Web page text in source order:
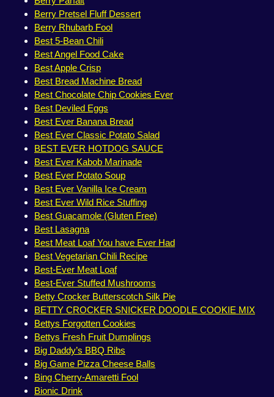
Berry Pretsel Fluff Dessert
Berry Rhubarb Fool
Best 5-Bean Chili
Best Angel Food Cake
Best Apple Crisp
Best Bread Machine Bread
Best Chocolate Chip Cookies Ever
Best Deviled Eggs
Best Ever Banana Bread
Best Ever Classic Potato Salad
BEST EVER HOTDOG SAUCE
Best Ever Kabob Marinade
Best Ever Potato Soup
Best Ever Vanilla Ice Cream
Best Ever Wild Rice Stuffing
Best Guacamole (Gluten Free)
Best Lasagna
Best Meat Loaf You have Ever Had
Best Vegetarian Chili Recipe
Best-Ever Meat Loaf
Best-Ever Stuffed Mushrooms
Betty Crocker Butterscotch Silk Pie
BETTY CROCKER SNICKER DOODLE COOKIE MIX
Bettys Forgotten Cookies
Bettys Fresh Fruit Dumplings
Big Daddy’s BBQ Ribs
Big Game Pizza Cheese Balls
Bing Cherry-Amaretti Fool
Bionic Drink